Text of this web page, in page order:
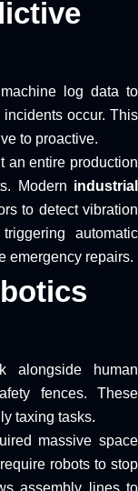
log data to
occur. This
to proactive.
an entire production
Modern industrial
to detect vibration
automatic
emergency repairs.
alongside human
fences. These
taxing tasks.
massive space
robots to stop